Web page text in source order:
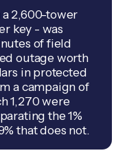
2,600-tower
key - was
of field
outage worth
in protected
a campaign of
1,270 were
the 1%
that does not.